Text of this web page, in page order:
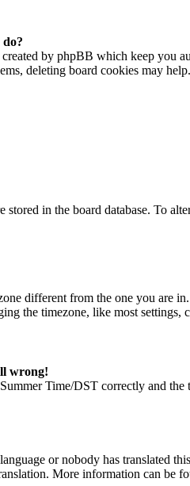
do?
by phpBB which keep you
deleting board cookies may help.
stored in the board database. To
different from the one you are
the timezone, like most
wrong!
Time/DST correctly and
or nobody has translated
More information can be